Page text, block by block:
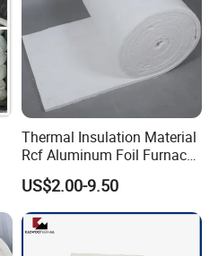
Thermal Insulation Material
Rcf Aluminum Foil Furnace
Heat Refractory Wool Fire
Board/Paper/Cloth/Tape/R
ope/Bulk/ Blanket Ceramic
Fiber
US$2.00-9.50